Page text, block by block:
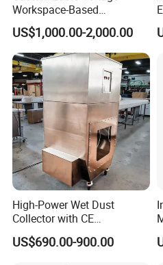
Suitable for a wide range of
Textile and spinning plants
Metalworking, welding, and
Cement, chemical, and
Food and packaging industries
Powder handling and bulk
Workspace-Based
Calculated Air Volume Bag
Filter Baghouse Dust
Collector for Cement/Steel
Industrial
US$1,000.00-2,000.00
High-Power Wet Dust
Collector with CE
Certification Custom Made
Wood Dust Collector (with
US$690.00-900.00